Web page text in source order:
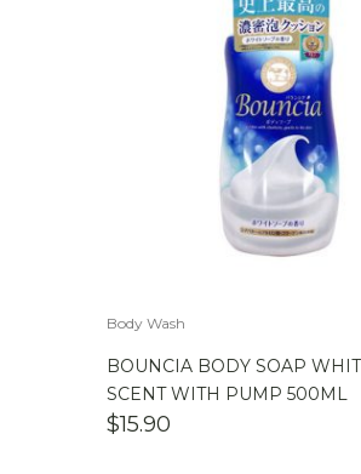
Body Wash
BOUNCIA BODY SOAP
SCENT WITH PUMP 500ML
$15.90